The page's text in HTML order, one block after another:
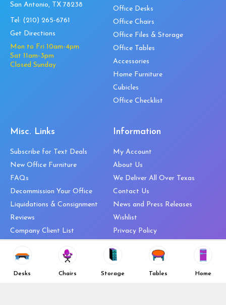
Desks Chairs Storage Tables Home
San Antonio, TX 78238
Tel: (210) 265-6761
Get Directions
Mon to Fri 10am-4pm
Sat 11am-3pm
Closed Sunday
Office Desks
Office Chairs
Office Files & Storage
Office Tables
Accessories
Home Furniture
Cubicles
Office Checklist
Misc. Links
Subscribe for Text Deals
New Office Furniture
FAQs
Decommission Your Office
Liquidations & Consignment
Reviews
Company Client List
Top 10 Best Used Office
Information
My Account
About Us
We Deliver All Over Texas
Contact Us
News and Press Releases
Wishlist
Privacy Policy